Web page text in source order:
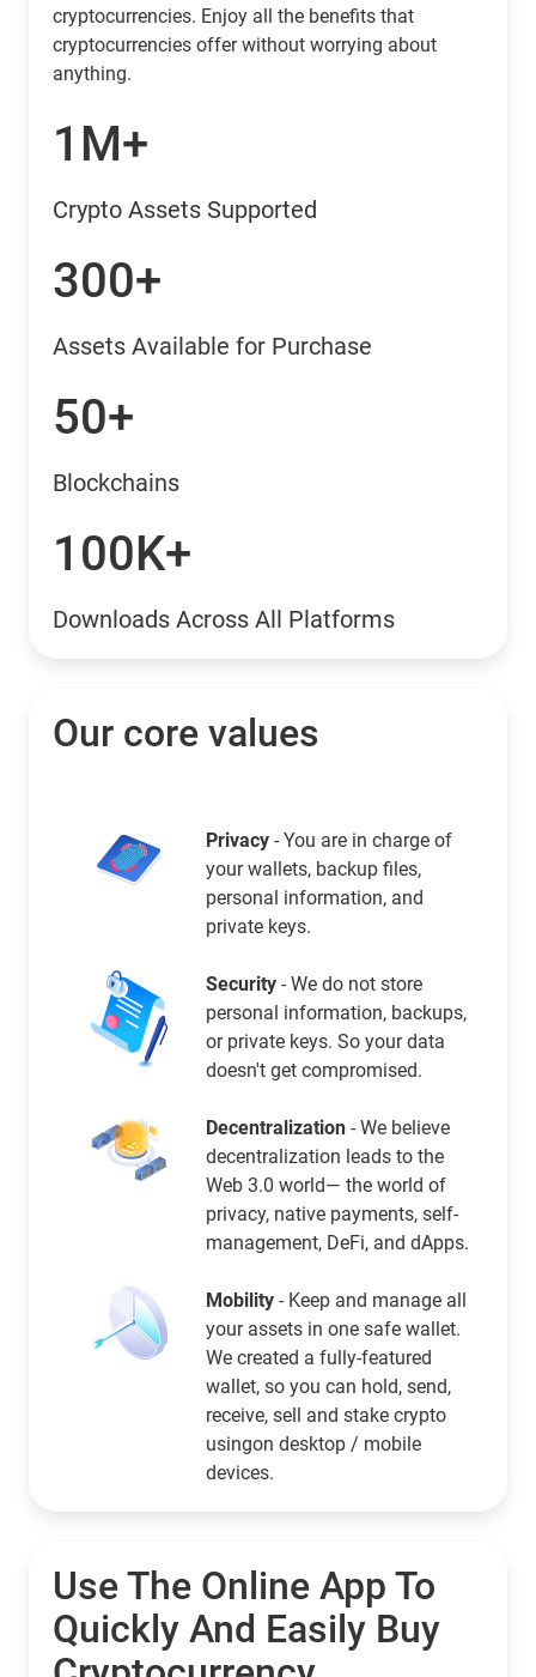
cryptocurrencies. Enjoy all the benefits that
cryptocurrencies offer without worrying about
anything.
1M+
Crypto Assets Supported
300+
Assets Available for Purchase
50+
Blockchains
100K+
Downloads Across All Platforms
Our core values
Privacy - You are in charge of
your wallets, backup files,
personal information, and
private keys.
Security - We do not store
personal information, backups,
or private keys. So your data
doesn't get compromised.
Decentralization - We believe
decentralization leads to the
Web 3.0 world— the world of
privacy, native payments, self-
management, DeFi, and dApps.
Mobility - Keep and manage all
your assets in one safe wallet.
We created a fully-featured
wallet, so you can hold, send,
receive, sell and stake crypto
usingon desktop / mobile
devices.
Use The Online App To
Quickly And Easily Buy